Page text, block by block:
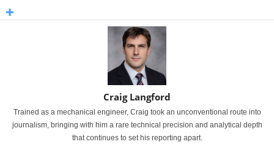
Craig Langford
Trained as a mechanical engineer, Craig took an unconventional route into
journalism, bringing with him a rare technical precision and analytical depth
that continues to set his reporting apart.